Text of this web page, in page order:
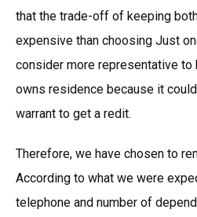
that the trade-off of keeping
expensive than choosing Just
consider more representative to
owns residence because it
warrant to get a redit.
Therefore, we have chosen to
According to what we were
telephone and number of